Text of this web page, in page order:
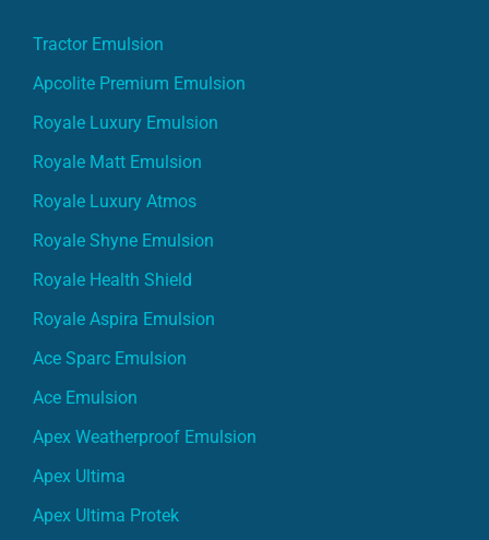
Tractor Emulsion
Apcolite Premium Emulsion
Royale Luxury Emulsion
Royale Matt Emulsion
Royale Luxury Atmos
Royale Shyne Emulsion
Royale Health Shield
Royale Aspira Emulsion
Ace Sparc Emulsion
Ace Emulsion
Apex Weatherproof Emulsion
Apex Ultima
Apex Ultima Protek